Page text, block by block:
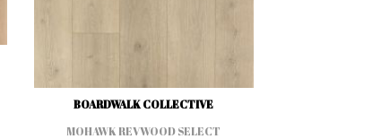
BOARDWALK COLLECTIVE
MOHAWK REVWOOD SELECT